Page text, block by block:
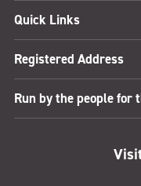
Quick Links
Registered Address
Run by the people for